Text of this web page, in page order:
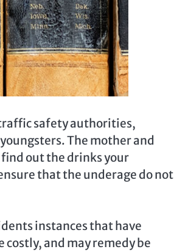
safety authorities,
The mother and
out the drinks your
that the underage do not
instances that have
and may remedy be